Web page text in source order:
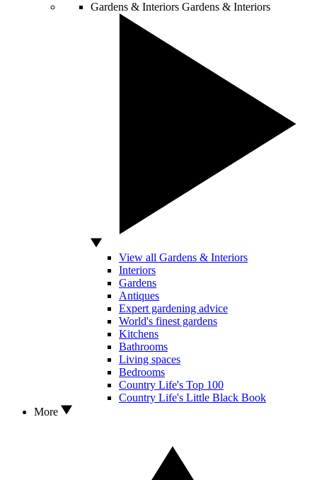
Gardens & Interiors Gardens & Interiors
View all Gardens & Interiors
Interiors
Gardens
Antiques
Expert gardening advice
World's finest gardens
Kitchens
Bathrooms
Living spaces
Bedrooms
Country Life's Top 100
Country Life's Little Black Book
More